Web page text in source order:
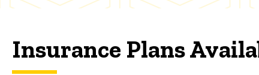
Insurance Plans